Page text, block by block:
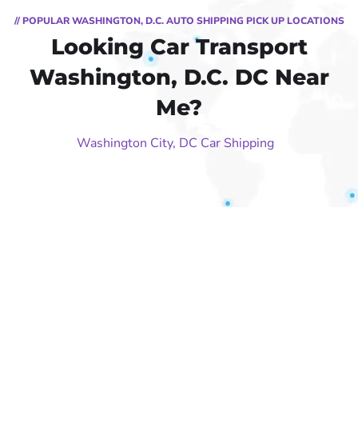
// POPULAR WASHINGTON, D.C. AUTO SHIPPING PICK UP LOCATIONS
Looking Car Transport
Washington, D.C. DC Near
Me?
Washington City, DC Car Shipping